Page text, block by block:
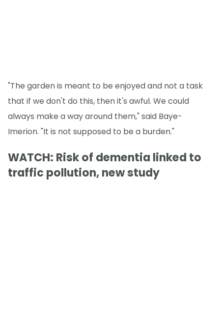
"The garden is meant to be enjoyed and not a task
that if we don't do this, then it's awful. We could
always make a way around them," said Baye-
Imerion. "It is not supposed to be a burden."
WATCH: Risk of dementia linked to
traffic pollution, new study